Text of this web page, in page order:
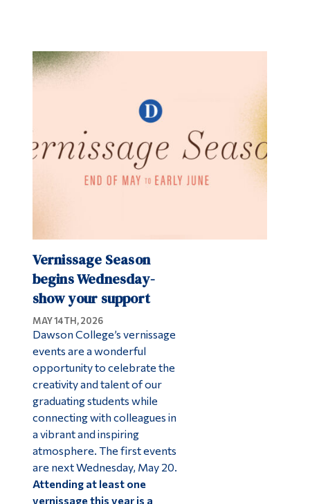
Vernissage Season
begins Wednesday-
show your support
MAY 14TH, 2026
Dawson College’s vernissage
events are a wonderful
opportunity to celebrate the
creativity and talent of our
graduating students while
connecting with colleagues in
a vibrant and inspiring
atmosphere. The first events
are next Wednesday, May 20.
Attending at least one
vernissage this year is a